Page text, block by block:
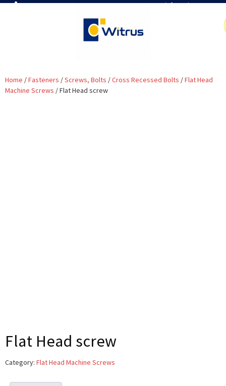
7019386466 📧 info@witrus.com
Home /Fasteners /Screws, Bolts /Cross Recessed Bolts /Flat Head
Machine Screws / Flat Head screw
Flat Head screw
Category: Flat Head Machine Screws